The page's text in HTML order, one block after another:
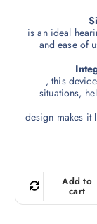
is an ideal
and ease of
, this
situations,
design makes it
Add to
cart